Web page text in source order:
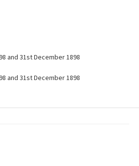
and 31st December 1898
and 31st December 1898